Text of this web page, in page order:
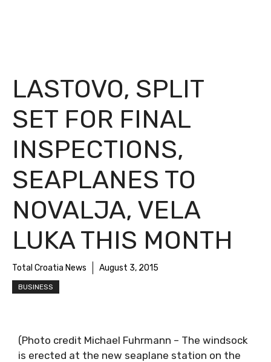
LASTOVO, SPLIT
SET FOR FINAL
INSPECTIONS,
SEAPLANES TO
NOVALJA, VELA
LUKA THIS MONTH
Total Croatia News August 3, 2015
BUSINESS
(Photo credit Michael Fuhrmann – The windsock
is erected at the new seaplane station on the